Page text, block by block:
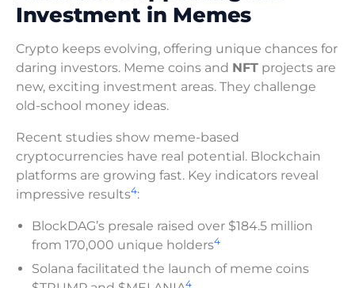
Investment in Memes
Crypto keeps evolving, offering unique chances for
daring investors. Meme coins and NFT projects are
new, exciting investment areas. They challenge
old-school money ideas.
Recent studies show meme-based
cryptocurrencies have real potential. Blockchain
platforms are growing fast. Key indicators reveal
impressive results4:
BlockDAG’s presale raised over $184.5 million
from 170,000 unique holders4
Solana facilitated the launch of meme coins
4